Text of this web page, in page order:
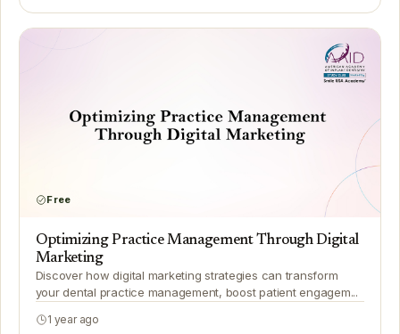
Free
Optimizing Practice Management Through Digital
Marketing
Discover how digital marketing strategies can transform
your dental practice management, boost patient engagem...
1 year ago